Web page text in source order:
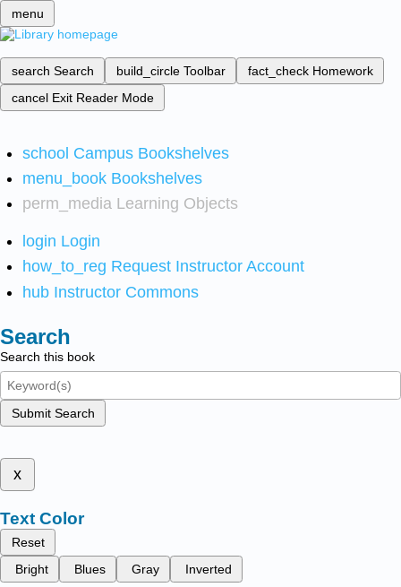
menu
search Search build_circle Toolbar fact_check Homework
cancel Exit Reader Mode
school Campus Bookshelves
menu_book Bookshelves
perm_media Learning Objects
login Login
how_to_reg Request Instructor Account
hub Instructor Commons
Search
Search this book
Submit Search
x
Text Color
Reset
Bright
Blues Gray Inverted